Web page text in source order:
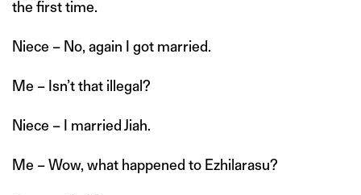
the first time.
Niece – No, again I got married.
Me – Isn’t that illegal?
Niece – I married Jiah.
Me – Wow, what happened to Ezhilarasu?